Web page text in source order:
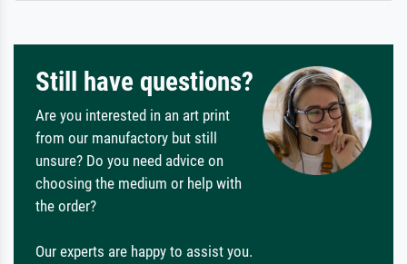
Still have questions?
Are you interested in an art print
from our manufactory but still
unsure? Do you need advice on
choosing the medium or help with
the order?
Our experts are happy to assist you.